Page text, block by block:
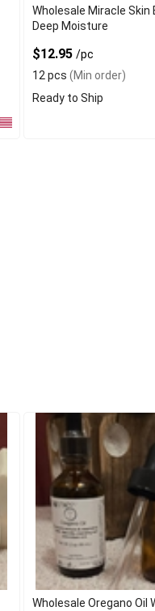
Wholesale Miracle Skin
Deep Moisture
$12.95 /pc
12 pcs (Min order)
Ready to Ship
Wholesale Oregano Oil